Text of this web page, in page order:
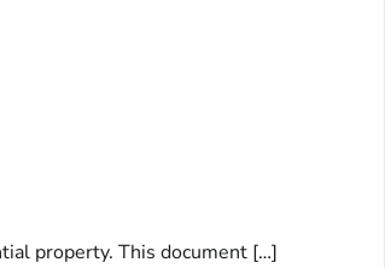
property. This document […]